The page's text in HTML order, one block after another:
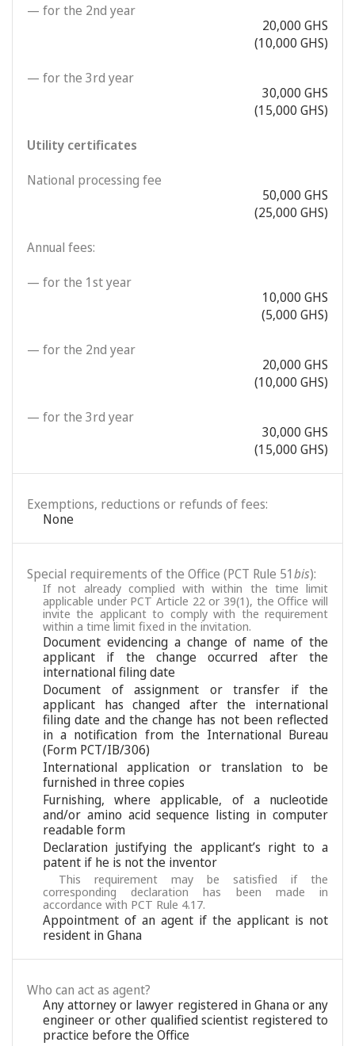
— for the 2nd year
20,000 GHS
(10,000 GHS)
— for the 3rd year
30,000 GHS
(15,000 GHS)
Utility certificates
National processing fee
50,000 GHS
(25,000 GHS)
Annual fees:
— for the 1st year
10,000 GHS
(5,000 GHS)
— for the 2nd year
20,000 GHS
(10,000 GHS)
— for the 3rd year
30,000 GHS
(15,000 GHS)
Exemptions, reductions or refunds of fees:
None
Special requirements of the Office (PCT Rule 51bis):
If not already complied with within the time limit
applicable under PCT Article 22 or 39(1), the Office will
invite the applicant to comply with the requirement
within a time limit fixed in the invitation.
Document evidencing a change of name of the
applicant if the change occurred after the
international filing date
Document of assignment or transfer if the
applicant has changed after the international
filing date and the change has not been reflected
in a notification from the International Bureau
(Form PCT/IB/306)
International application or translation to be
furnished in three copies
Furnishing, where applicable, of a nucleotide
and/or amino acid sequence listing in computer
readable form
Declaration justifying the applicant’s right to a
patent if he is not the inventor
This requirement may be satisfied if the
corresponding declaration has been made in
accordance with PCT Rule 4.17.
Appointment of an agent if the applicant is not
resident in Ghana
Who can act as agent?
Any attorney or lawyer registered in Ghana or any
engineer or other qualified scientist registered to
practice before the Office